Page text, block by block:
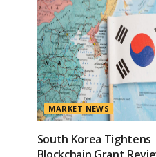
MARKET NEWS
South Korea Tightens